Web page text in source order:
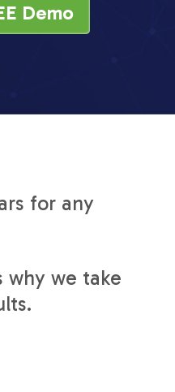
Demo
for any
why we take